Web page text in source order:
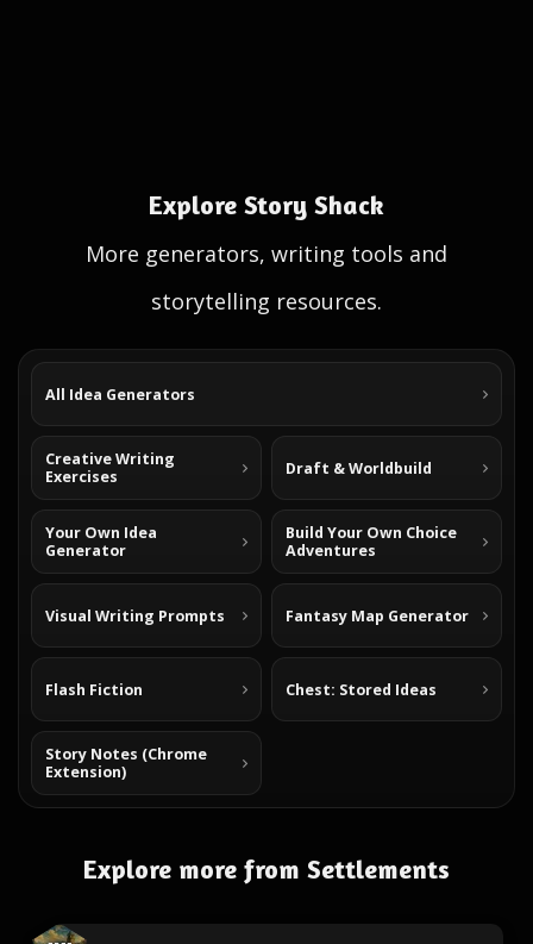
Explore Story Shack
More generators, writing tools and
storytelling resources.
All Idea Generators
Creative Writing
Exercises
Draft & Worldbuild
Your Own Idea
Generator
Build Your Own Choice
Adventures
Visual Writing Prompts Fantasy Map Generator
Flash Fiction Chest: Stored Ideas
Story Notes (Chrome
Extension)
Explore more from Settlements